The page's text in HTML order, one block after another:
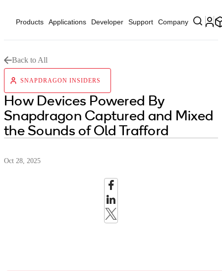
Products Applications Developer Support Company
Back to All
SNAPDRAGON INSIDERS
How Devices Powered By
Snapdragon Captured and Mixed
the Sounds of Old Trafford
Oct 28, 2025